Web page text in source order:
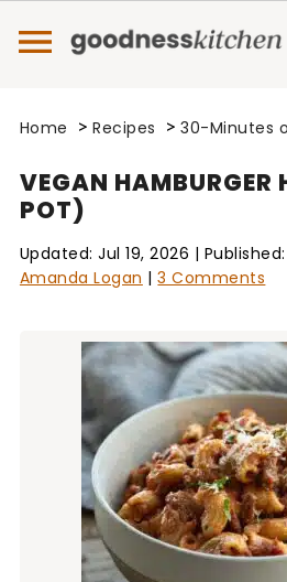
Home >Recipes >30-Minutes
VEGAN HAMBURGER
POT)
Updated:Jul 19, 2026 |
Amanda Logan |3 Comments